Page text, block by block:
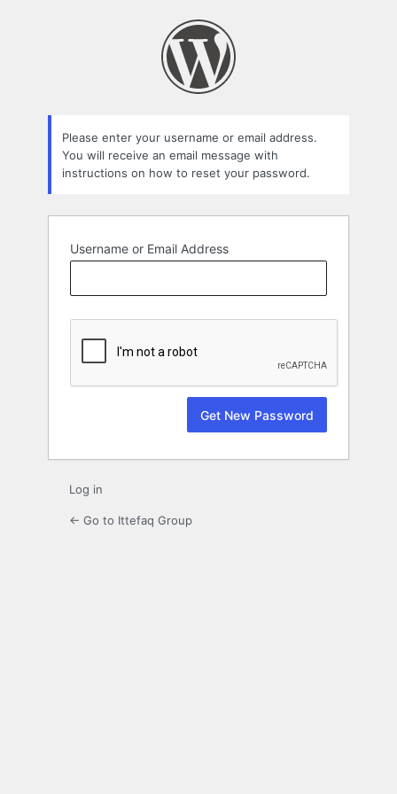
Please enter your username or email address.
You will receive an email message with
instructions on how to reset your password.
Username or Email Address
Log in
← Go to Ittefaq Group